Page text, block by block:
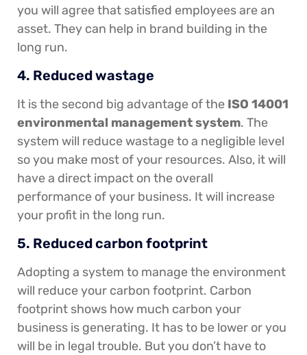
you will agree that satisfied employees are an
asset. They can help in brand building in the
long run.
4. Reduced wastage
It is the second big advantage of the ISO 14001
environmental management system. The
system will reduce wastage to a negligible level
so you make most of your resources. Also, it will
have a direct impact on the overall
performance of your business. It will increase
your profit in the long run.
5. Reduced carbon footprint
Adopting a system to manage the environment
will reduce your carbon footprint. Carbon
footprint shows how much carbon your
business is generating. It has to be lower or you
will be in legal trouble. But you don’t have to